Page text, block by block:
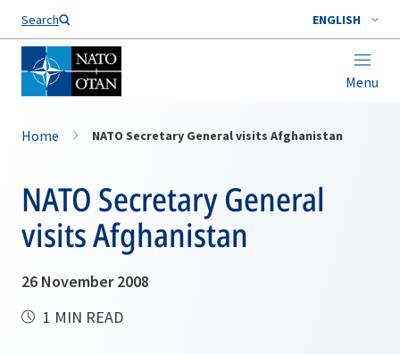
Search ENGLISH
Menu
Home NATO Secretary General visits Afghanistan
NATO Secretary General
visits Afghanistan
26 November 2008
1 MIN READ